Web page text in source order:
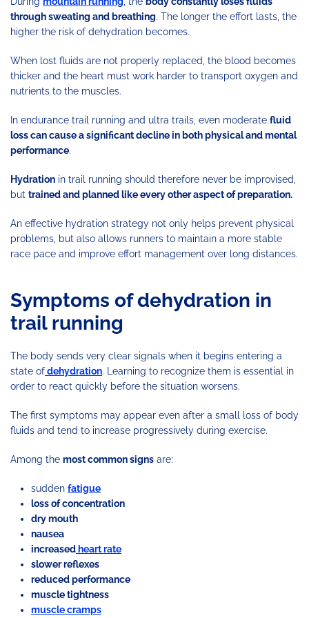
through sweating and breathing. The longer the effort lasts, the
higher the risk of dehydration becomes.
When lost fluids are not properly replaced, the blood becomes
thicker and the heart must work harder to transport oxygen and
nutrients to the muscles.
In endurance trail running and ultra trails, even moderate fluid
loss can cause a significant decline in both physical and mental
performance.
Hydration in trail running should therefore never be improvised,
but trained and planned like every other aspect of preparation.
An effective hydration strategy not only helps prevent physical
problems, but also allows runners to maintain a more stable
race pace and improve effort management over long distances.
Symptoms of dehydration in
trail running
The body sends very clear signals when it begins entering a
state ofdehydration. Learning to recognize them is essential in
order to react quickly before the situation worsens.
The first symptoms may appear even after a small loss of body
fluids and tend to increase progressively during exercise.
Among the most common signs are:
sudden fatigue
loss of concentration
dry mouth
nausea
increased heart rate
slower reflexes
reduced performance
muscle tightness
muscle cramps